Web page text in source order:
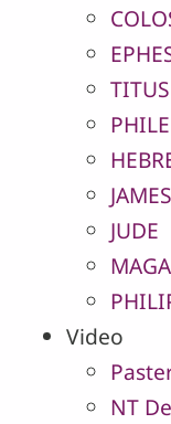
TITUS
JAMES
JUDE
Video
NT